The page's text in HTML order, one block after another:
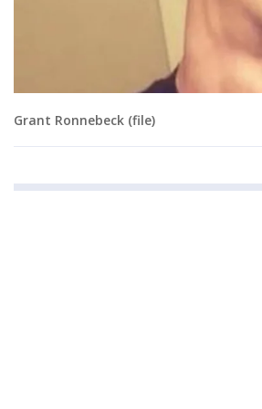
Grant Ronnebeck (file)